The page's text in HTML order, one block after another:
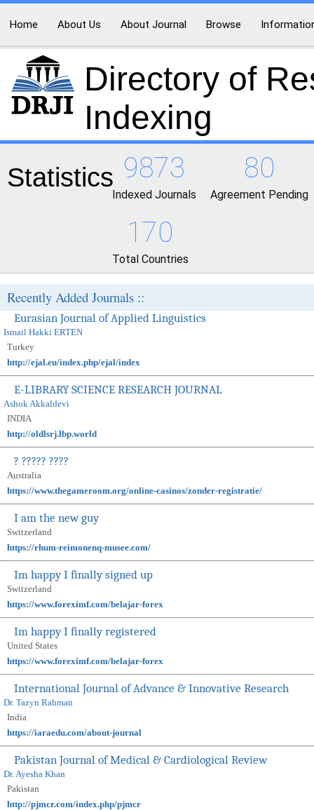
Home About Us About Journal Browse
Directory of
Indexing
Statistics 9873
Indexed Journals
80
Agreement Pending
170
Total Countries
Recently Added Journals ::
Eurasian Journal of Applied Linguistics
Ismail Hakki ERTEN
Turkey
http://ejal.eu/index.php/ejal/index
E-LIBRARY SCIENCE RESEARCH JOURNAL
Ashok Akkaldevi
INDIA
http://oldlsrj.lbp.world
? ????? ????
Australia
https://www.thegameroom.org/online-casinos/zonder-registratie/
I am the new guy
Switzerland
https://rhum-reimonenq-musee.com/
Im happy I finally signed up
Switzerland
https://www.foreximf.com/belajar-forex
Im happy I finally registered
United States
https://www.foreximf.com/belajar-forex
International Journal of Advance & Innovative Research
Dr. Tazyn Rahman
India
https://iaraedu.com/about-journal
Pakistan Journal of Medical & Cardiological Review
Dr. Ayesha Khan
Pakistan
http://pjmcr.com/index.php/pjmcr